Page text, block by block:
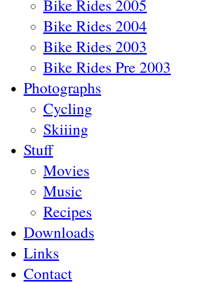
Bike Rides 2005
Bike Rides 2004
Bike Rides 2003
Bike Rides Pre 2003
Photographs
Cycling
Skiiing
Stuff
Movies
Music
Recipes
Downloads
Links
Contact